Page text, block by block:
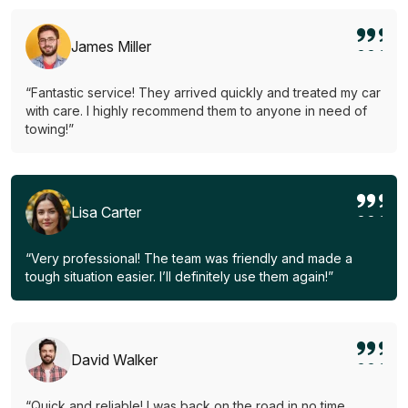
James Miller
“Fantastic service! They arrived quickly and treated my car
with care. I highly recommend them to anyone in need of
towing!”
Lisa Carter
“Very professional! The team was friendly and made a
tough situation easier. I’ll definitely use them again!”
David Walker